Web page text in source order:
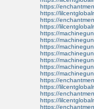
https://
https://
https://
https://
https://
https://
https://
https://
https://
https://
https://
https://
https://
https://
https://
https://